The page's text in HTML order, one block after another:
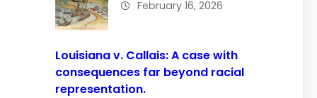
February 16, 2026
Louisiana v. Callais: A case with
consequences far beyond racial
representation.